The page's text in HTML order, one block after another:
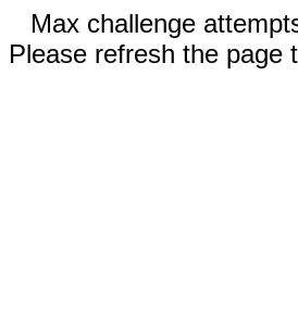
Max challenge
Please refresh the page